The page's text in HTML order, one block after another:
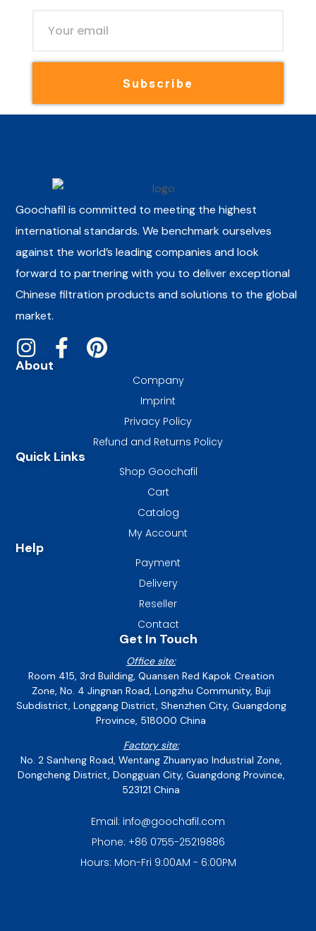
Subscribe
Goochafil is committed to meeting the highest
international standards. We benchmark ourselves
against the world’s leading companies and look
forward to partnering with you to deliver exceptional
Chinese filtration products and solutions to the global
market.
About
Company
Imprint
Privacy Policy
Refund and Returns Policy
Quick Links
Shop Goochafil
Cart
Catalog
My Account
Help
Payment
Delivery
Reseller
Contact
Get In Touch
Office site:
Room 415, 3rd Building, Quansen Red Kapok Creation
Zone, No. 4 Jingnan Road, Longzhu Community, Buji
Subdistrict, Longgang District, Shenzhen City, Guangdong
Province, 518000 China
Factory site:
No. 2 Sanheng Road, Wentang Zhuanyao Industrial Zone,
Dongcheng District, Dongguan City, Guangdong Province,
523121 China
Email: info@goochafil.com
Phone: +86 0755-25219886
Hours: Mon-Fri 9:00AM - 6:00PM